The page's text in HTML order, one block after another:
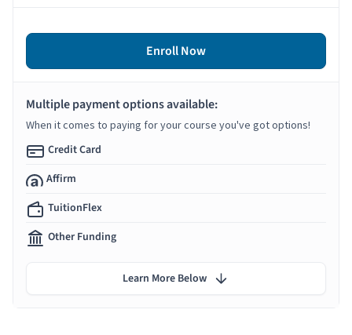
Enroll Now
Multiple payment options available:
When it comes to paying for your course you've got options!
Credit Card
Affirm
TuitionFlex
Other Funding
Learn More Below